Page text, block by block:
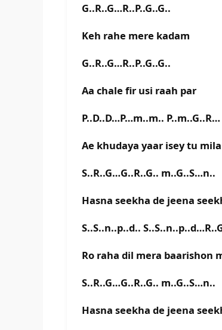
G..R..G…R..P..G..G..
Keh rahe mere kadam
G..R..G…R..P..G..G..
Aa chale fir usi raah par
P..D..D…P…m..m.. P..m..G..R…
Ae khudaya yaar isey tu
S..R..G…G..R..G.. m..G..S…n..
Hasna seekha de jeena
S..S..n..p..d..
Ro raha dil mera baarishon
S..R..G…G..R..G.. m..G..S…n..
Hasna seekha de jeena